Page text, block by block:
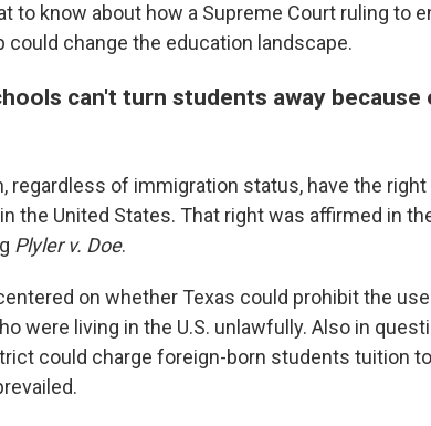
to know about how a Supreme Court ruling to
could change the education landscape.
can't turn students away
regardless of immigration status, have the
the United States. That right was affirmed in
Plyler v. Doe.
on whether Texas could prohibit the
were living in the U.S. unlawfully. Also in
could charge foreign-born students tuition